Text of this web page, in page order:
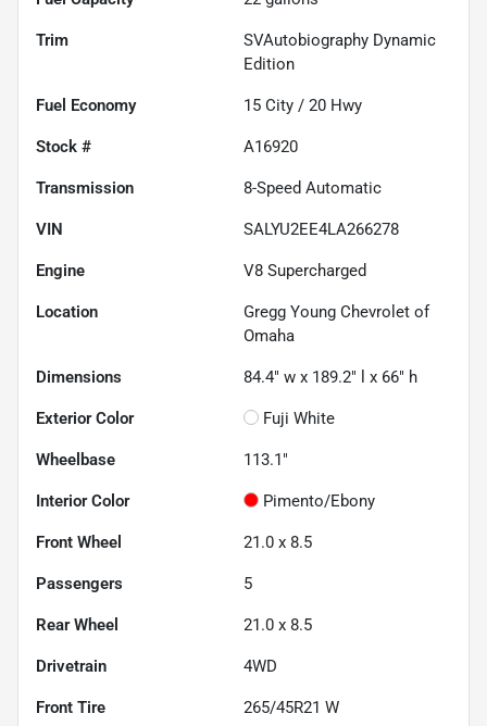
Trim
SVAutobiography Dynamic
Edition
Fuel Economy 15 City / 20 Hwy
Stock # A16920
Transmission 8-Speed Automatic
VIN SALYU2EE4LA266278
Engine V8 Supercharged
Location
Gregg Young Chevrolet of
Omaha
Dimensions 84.4" w x 189.2" l x 66" h
Exterior Color Fuji White
Wheelbase 113.1"
Interior Color Pimento/Ebony
Front Wheel 21.0 x 8.5
Passengers 5
Rear Wheel 21.0 x 8.5
Drivetrain 4WD
Front Tire 265/45R21 W